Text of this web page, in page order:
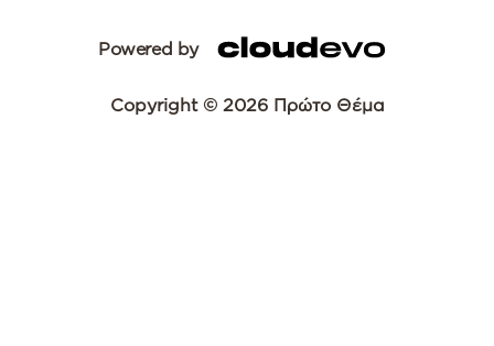
Powered by
Copyright © 2026 Πρώτο Θέμα